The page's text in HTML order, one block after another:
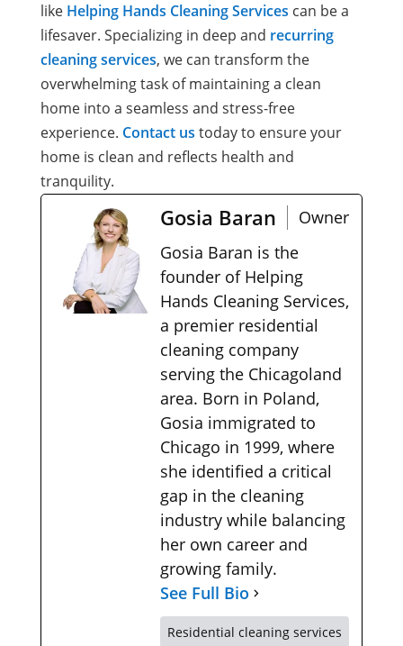
like Helping Hands Cleaning Services can be a
lifesaver. Specializing in deep and recurring
cleaning services, we can transform the
overwhelming task of maintaining a clean
home into a seamless and stress-free
experience. Contact us today to ensure your
home is clean and reflects health and
tranquility.
Gosia Baran
Owner
Gosia Baran is the
founder of Helping
Hands Cleaning Services,
a premier residential
cleaning company
serving the Chicagoland
area. Born in Poland,
Gosia immigrated to
Chicago in 1999, where
she identified a critical
gap in the cleaning
industry while balancing
her own career and
growing family.
See Full Bio
Residential cleaning services